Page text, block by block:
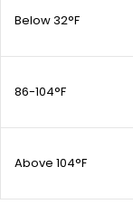
Below 32°F
86-104°F
Above 104°F